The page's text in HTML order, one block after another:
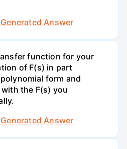
Answer
function for your
of F(s) in part
form and
the F(s) you
Answer